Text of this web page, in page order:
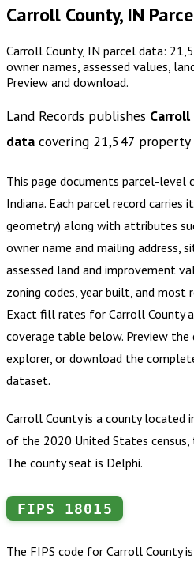
Carroll County, IN
Carroll County, IN parcel data:
owner names, assessed values,
Preview and download.
Land Records publishes Carroll
data covering 21,547 property
This page documents parcel-level
Indiana. Each parcel record carries
geometry) along with attributes
owner name and mailing address,
assessed land and improvement
zoning codes, year built, and most
Exact fill rates for Carroll County
coverage table below. Preview
explorer, or download the
dataset.
Carroll County is a county located
of the 2020 United States
The county seat is Delphi.
FIPS 18015
The FIPS code for Carroll Countyis